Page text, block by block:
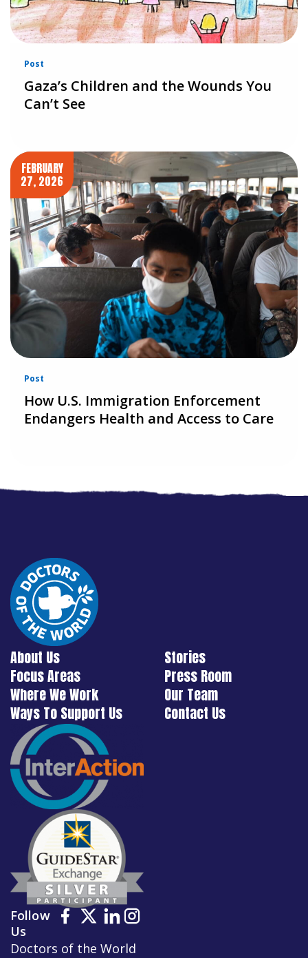
Post
Gaza’s Children and the Wounds You
Can’t See
FEBRUARY
27, 2026
Post
How U.S. Immigration Enforcement
Endangers Health and Access to Care
About Us
Focus Areas
Where We Work
Ways To Support Us
Stories
Press Room
Our Team
Contact Us
Follow
Us
Doctors of the World